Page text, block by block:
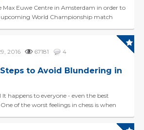
Max Euwe Centre in Amsterdam in order to
upcoming World Championship match
2016 67181 4
to Avoid Blundering in
happens to everyone - even the best
of the worst feelings in chess is when